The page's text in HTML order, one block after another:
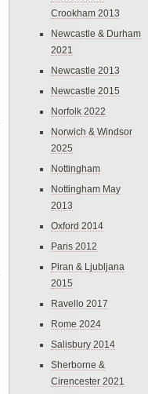
Crookham 2013
Newcastle & Durham
2021
Newcastle 2013
Newcastle 2015
Norfolk 2022
Norwich & Windsor
2025
Nottingham
Nottingham May
2013
Oxford 2014
Paris 2012
Piran & Ljubljana
2015
Ravello 2017
Rome 2024
Salisbury 2014
Sherborne &
Cirencester 2021